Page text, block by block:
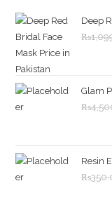
Deep
₨
Glam
₨
Resin
₨